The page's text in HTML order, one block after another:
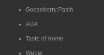
Gooseberry Patch
ADA
Taste of Home
Weber